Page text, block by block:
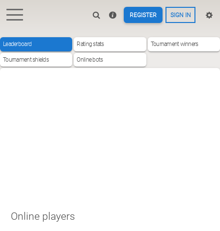
REGISTER SIGN IN
Leaderboard Rating stats Tournament winners
Tournament shields Online bots
Online players